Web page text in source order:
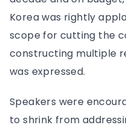
Korea was rightly
scope for cutting the
constructing multiple
was expressed.
Speakers were
to shrink from